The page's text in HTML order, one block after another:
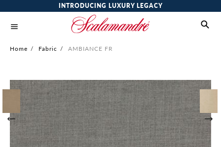
INTRODUCING LUXURY LEGACY
Home / Fabric / AMBIANCE FR
the
end
images
gallery